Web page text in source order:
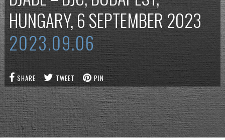
HUNGARY, 6 SEPTEMBER 2023
2023.09.06
SHARE TWEET PIN